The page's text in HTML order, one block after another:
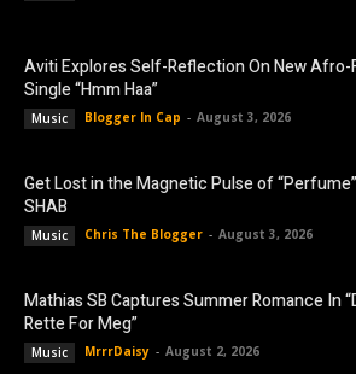
Aviti Explores Self-Reflection On New Afro-
Single “Hmm Haa”
Music Blogger In Cap - August 3, 2026
Get Lost in the Magnetic Pulse of
SHAB
Music Chris The Blogger - August 3, 2026
Mathias SB Captures Summer Romance In
Rette For Meg”
Music MrrrDaisy - August 2, 2026